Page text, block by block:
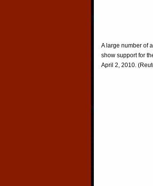
A large number of
show support for
April 2, 2010.